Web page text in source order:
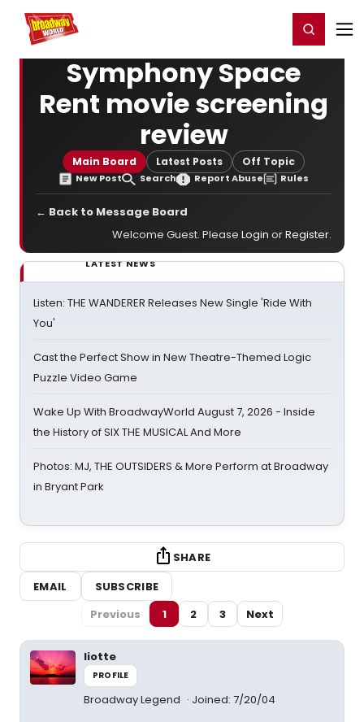
Home For You Register/Login
Symphony Space
Rent movie screening
review
Main Board Latest Posts Off Topic
New Post Search Report Abuse Rules
← Back to Message Board
Welcome Guest. Please Login orRegister.
LATEST NEWS
Listen: THE WANDERER Releases New Single 'Ride With
You'
Cast the Perfect Show in New Theatre-Themed Logic
Puzzle Video Game
Wake Up With BroadwayWorld August 7, 2026 - Inside
the History of SIX THE MUSICAL And More
Photos: MJ, THE OUTSIDERS & More Perform at Broadway
in Bryant Park
SHARE
EMAIL
SUBSCRIBE
Previous
1 2 3 Next
liotte
PROFILE
Broadway Legend Joined: 7/20/04